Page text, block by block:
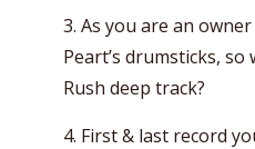
3. As you are an
Peart’s drumsticks,
Rush deep track?
4. First & last record